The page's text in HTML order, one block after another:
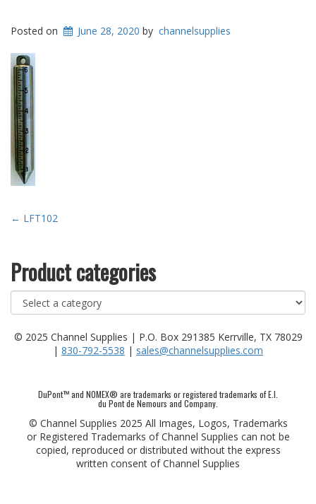
Posted on June 28, 2020 by channelsupplies
Post
← LFT102
Product categories
© 2025 Channel Supplies | P.O. Box 291385 Kerrville, TX 78029
| 830-792-5538 | sales@channelsupplies.com
DuPont™ and NOMEX® are trademarks or registered trademarks of E.I.
du Pont de Nemours and Company.
© Channel Supplies 2025 All Images, Logos, Trademarks
or Registered Trademarks of Channel Supplies can not be
copied, reproduced or distributed without the express
written consent of Channel Supplies